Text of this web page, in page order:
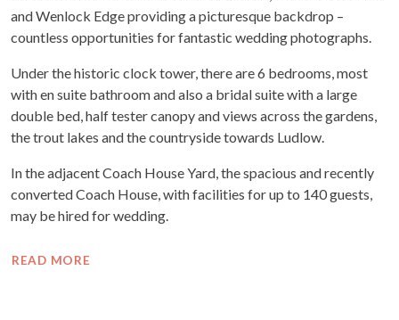
and Wenlock Edge providing a picturesque backdrop –
countless opportunities for fantastic wedding photographs.
Under the historic clock tower, there are 6 bedrooms, most
with en suite bathroom and also a bridal suite with a large
double bed, half tester canopy and views across the gardens,
the trout lakes and the countryside towards Ludlow.
In the adjacent Coach House Yard, the spacious and recently
converted Coach House, with facilities for up to 140 guests,
may be hired for wedding.
READ MORE